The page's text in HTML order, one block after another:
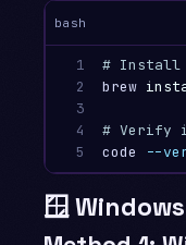
bash
1
2
3
4
5
# Install
brew
# Verify
code
--
🪟